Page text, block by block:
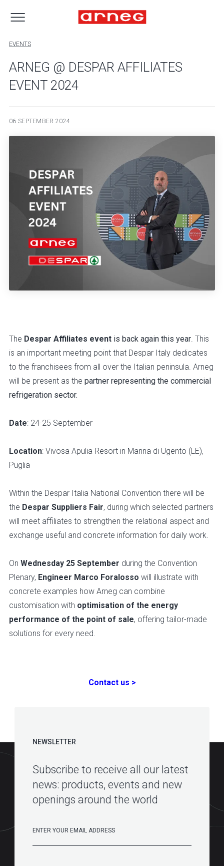
EVENTS
ARNEG @ DESPAR AFFILIATES
EVENT 2024
06 SEPTEMBER 2024
The Despar Affiliates event is back again this year. This
is an important meeting point that Despar Italy dedicates
to the franchisees from all over the Italian peninsula. Arneg
will be present as the partner representing the commercial
refrigeration sector.
Date: 24-25 September
Location: Vivosa Apulia Resort in Marina di Ugento (LE),
Puglia
Within the Despar Italia National Convention there will be
the Despar Suppliers Fair, during which selected partners
will meet affiliates to strengthen the relational aspect and
exchange useful and concrete information for daily work.
On Wednesday 25 September during the Convention
Plenary, Engineer Marco Foralosso will illustrate with
concrete examples how Arneg can combine
customisation with optimisation of the energy
performance of the point of sale, offering tailor-made
solutions for every need.
Contact us >
NEWSLETTER
Subscribe to receive all our latest
news: products, events and new
openings around the world